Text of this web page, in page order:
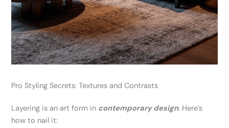
Pro Styling Secrets: Textures and Contrasts
Layering is an art form in contemporary design. Here’s
how to nail it: